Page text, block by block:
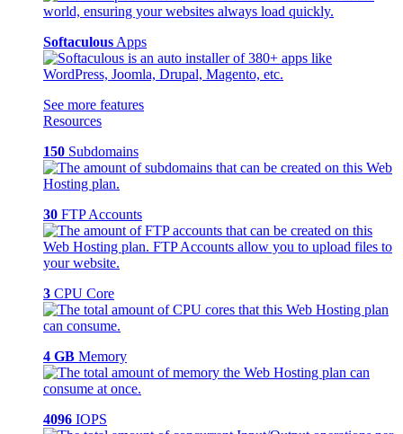
Softaculous Apps
See more features
Resources
150 Subdomains
30 FTP Accounts
3 CPU Core
4 GB Memory
4096 IOPS